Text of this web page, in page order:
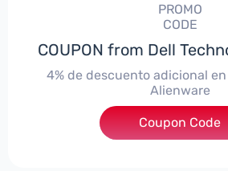
PROMO
CODE
COUPON from Dell
4% de descuento adicional
Alienware
Coupon Code